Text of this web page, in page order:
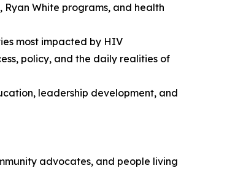
White programs, and health
most impacted by HIV
policy, and the daily realities of
leadership development, and
advocates, and people living